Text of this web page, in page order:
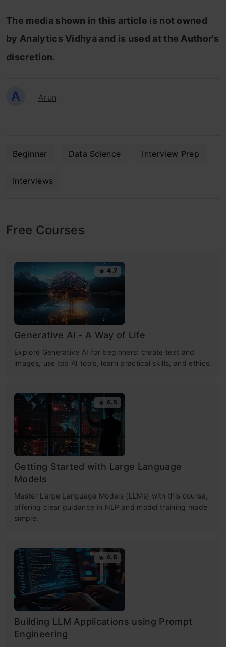
The media shown in this article is not owned
by Analytics Vidhya and is used at the Author’s
discretion.
A Arun
Beginner Data Science Interview Prep
Interviews
Free Courses
4.7
Generative AI - A Way of Life
Explore Generative AI for beginners: create text and
images, use top AI tools, learn practical skills, and ethics.
4.5
Getting Started with Large Language
Models
Master Large Language Models (LLMs) with this course,
offering clear guidance in NLP and model training made
simple.
4.6
Building LLM Applications using Prompt
Engineering